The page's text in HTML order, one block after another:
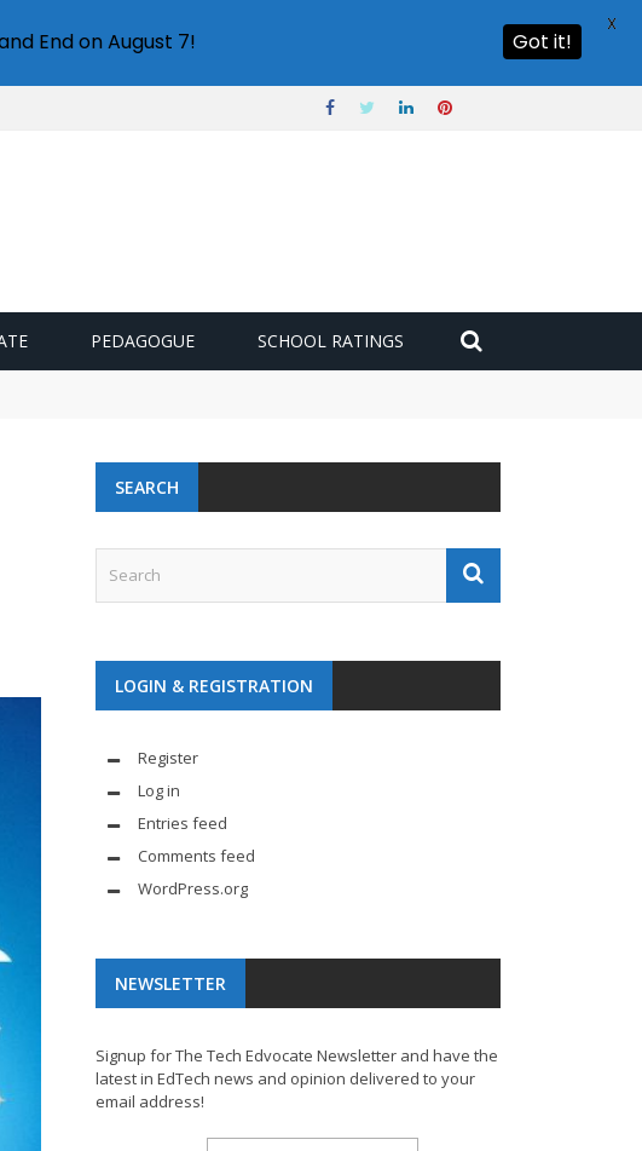
PEDAGOGUE SCHOOL RATINGS
SEARCH
LOGIN & REGISTRATION
Register
Log in
Entries feed
Comments feed
WordPress.org
NEWSLETTER
Signup for The Tech Edvocate Newsletter and have the
latest in EdTech news and opinion delivered to your
email address!
End on August 7! Got it!
X